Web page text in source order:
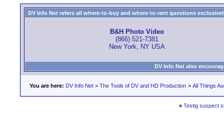
DV Info Net refers all where-to-buy and where-to-rent questions
B&H Photo Video
(866) 521-7381
New York, NY USA
DV Info Net also
You are here: DV Info Net > The Tools of DV and HD Production > All Things
« Testig suspect